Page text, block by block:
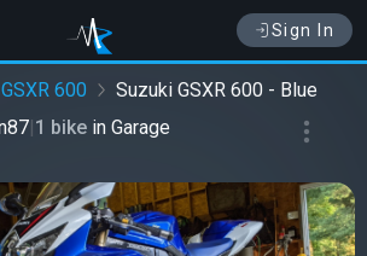
Sign In
GSXR 600
Suzuki GSXR 600 - Blue
|1 bike in Garage